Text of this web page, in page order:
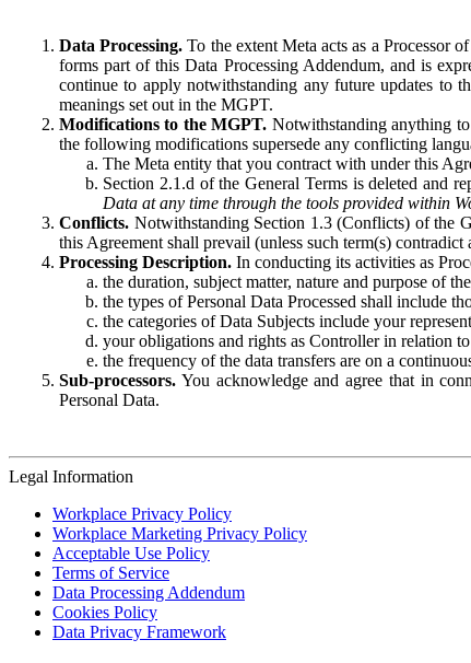
Data Processing. To the extent Meta acts as a
forms part of this Data Processing Addendum, and is
continue to apply notwithstanding any future updates to
meanings set out in the MGPT.
Modifications to the MGPT. Notwithstanding anything
the following modifications supersede any conflicting
The Meta entity that you contract with under this
Section 2.1.d of the General Terms is deleted and
Data at any time through the tools provided within
Conflicts. Notwithstanding Section 1.3 (Conflicts) of the
this Agreement shall prevail (unless such term(s)
Processing Description. In conducting its activities as
the duration, subject matter, nature and purpose of
the types of Personal Data Processed shall include
the categories of Data Subjects include your
your obligations and rights as Controller in relation
the frequency of the data transfers are on a
Sub-processors. You acknowledge and agree that in
Personal Data.
Legal Information
Workplace Privacy Policy
Workplace Marketing Privacy Policy
Acceptable Use Policy
Terms of Service
Data Processing Addendum
Cookies Policy
Data Privacy Framework